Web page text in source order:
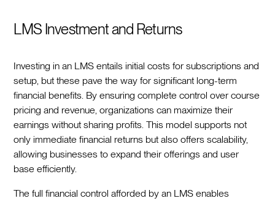
LMS Investment and Returns
Investing in an LMS entails initial costs for subscriptions and
setup, but these pave the way for significant long-term
financial benefits. By ensuring complete control over course
pricing and revenue, organizations can maximize their
earnings without sharing profits. This model supports not
only immediate financial returns but also offers scalability,
allowing businesses to expand their offerings and user
base efficiently.
The full financial control afforded by an LMS enables